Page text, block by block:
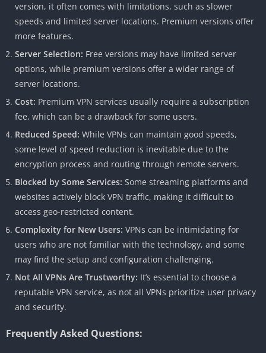
version, it often comes with limitations, such as slower
speeds and limited server locations. Premium versions offer
more features.
Server Selection: Free versions may have limited server
options, while premium versions offer a wider range of
server locations.
Cost: Premium VPN services usually require a subscription
fee, which can be a drawback for some users.
Reduced Speed: While VPNs can maintain good speeds,
some level of speed reduction is inevitable due to the
encryption process and routing through remote servers.
Blocked by Some Services: Some streaming platforms and
websites actively block VPN traffic, making it difficult to
access geo-restricted content.
Complexity for New Users: VPNs can be intimidating for
users who are not familiar with the technology, and some
may find the setup and configuration challenging.
Not All VPNs Are Trustworthy: It’s essential to choose a
reputable VPN service, as not all VPNs prioritize user privacy
and security.
Frequently Asked Questions: